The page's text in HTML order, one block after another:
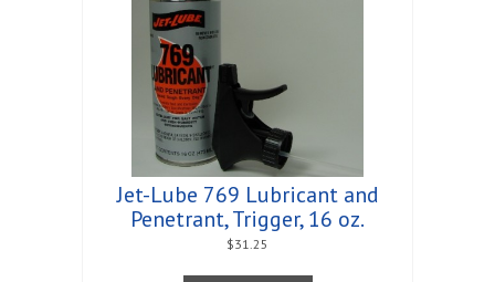
Jet-Lube 769 Lubricant and
Penetrant, Trigger, 16 oz.
$31.25